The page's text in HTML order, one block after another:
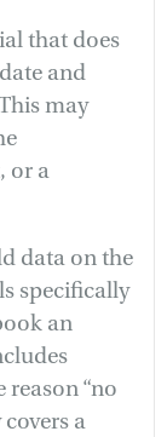
that does
and
may
or a
data on the
specifically
an
“no
a